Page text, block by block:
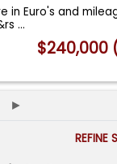
in Euro's and
...
$240,000
►
REFINE